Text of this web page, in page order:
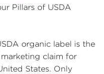
Pillars of USDA
organic label is the
claim for
States. Only